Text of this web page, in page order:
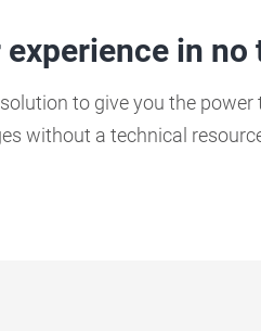
in no
to give you the
without a technical